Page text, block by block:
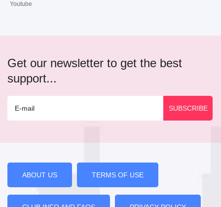
Youtube
Get our newsletter to get the best
support...
ABOUT US TERMS OF USE